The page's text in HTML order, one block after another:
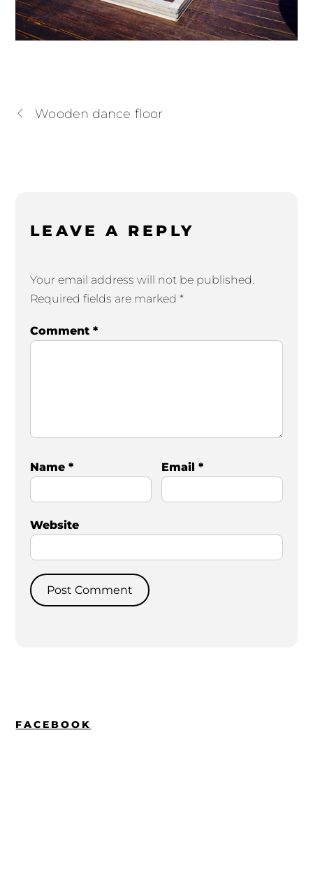
Wooden dance floor
LEAVE A REPLY
Your email address will not be published.
Required fields are marked *
Comment *
Name * Email*
Website
FACEBOOK